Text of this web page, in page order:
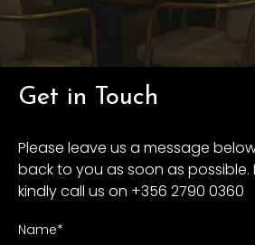
Get in Touch
Please leave us a message
back to you as soon as possible.
kindly call us on +356 2790 0360